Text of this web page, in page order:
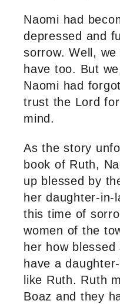
Naomi had
depressed and
sorrow. Well, we
have too. But
Naomi had
trust the Lord
mind.
As the story
book of Ruth,
up blessed by
her daughter-in-
this time of
women of the
her how
have a
like Ruth. Ruth
Boaz and they